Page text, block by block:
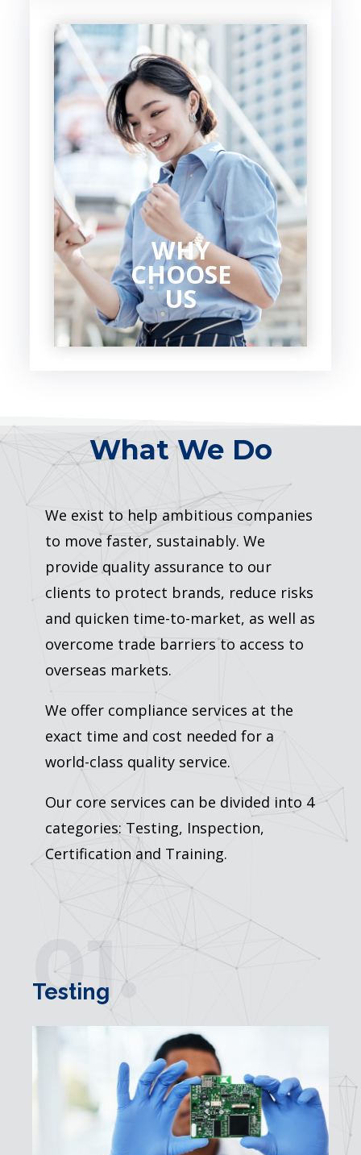
WHY
CHOOSE
US
What We Do
We exist to help ambitious companies
to move faster, sustainably. We
provide quality assurance to our
clients to protect brands, reduce risks
and quicken time-to-market, as well as
overcome trade barriers to access to
overseas markets.
We offer compliance services at the
exact time and cost needed for a
world-class quality service.
Our core services can be divided into 4
categories: Testing, Inspection,
Certification and Training.
01.
Testing